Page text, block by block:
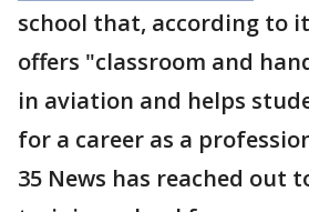
school that, according to
offers "classroom and
in aviation and helps
for a career as a
35 News has reached out